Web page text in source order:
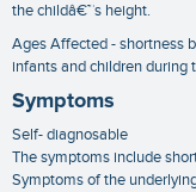
the childâ€™s height.
Ages Affected - shortness
infants and children during
Symptoms
Self- diagnosable
The symptoms include
Symptoms of the